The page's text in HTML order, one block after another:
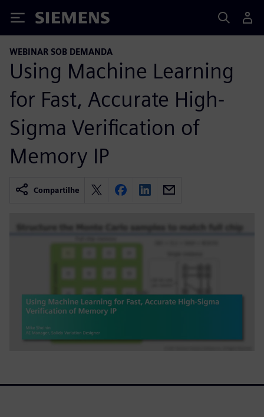
Siemens
WEBINAR SOB DEMANDA
Using Machine Learning
for Fast, Accurate High-
Sigma Verification of
Memory IP
Compartilhe